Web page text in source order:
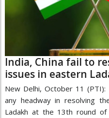
India, China fail to
issues in eastern
New Delhi, October 11 (PTI):
any headway in resolving
Ladakh at the 13th round